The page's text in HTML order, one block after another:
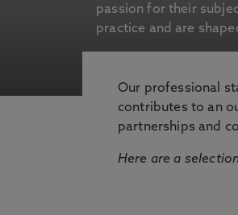
passion for their
practice and are
Our professional
contributes to an
partnerships and
Here are a